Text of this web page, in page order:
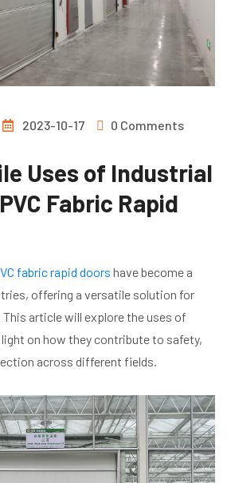
2023-10-17 0 Comments
Uses of Industrial
Fabric Rapid
fabric rapid doors have become a
offering a versatile solution for
article will explore the uses of
on how they contribute to safety,
across different fields.